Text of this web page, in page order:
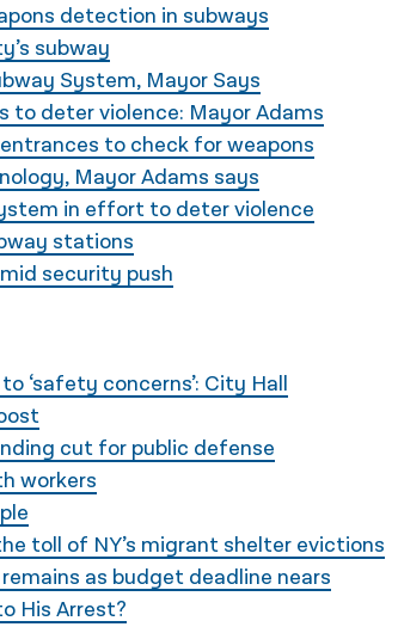
detection in subways
subway
System, Mayor Says
deter violence: Mayor Adams
to check for weapons
Mayor Adams says
in effort to deter violence
stations
security push
‘safety concerns’: City Hall
cut for public defense
workers
toll of NY’s migrant shelter evictions
as budget deadline nears
His Arrest?